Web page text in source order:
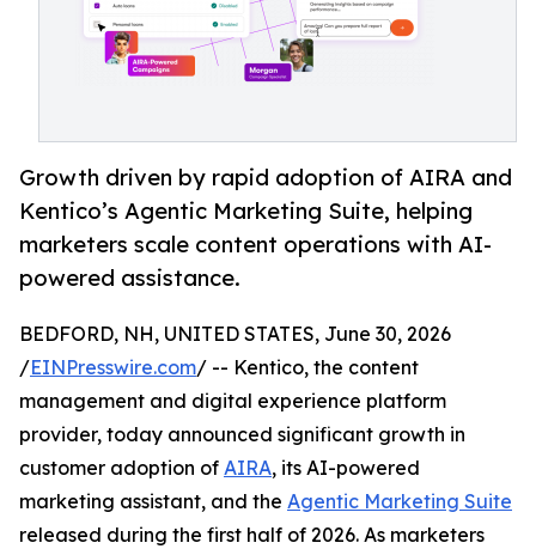
Growth driven by rapid adoption of AIRA and
Kentico’s Agentic Marketing Suite, helping
marketers scale content operations with AI-
powered assistance.
BEDFORD, NH, UNITED STATES, June 30, 2026
/EINPresswire.com/ -- Kentico, the content
management and digital experience platform
provider, today announced significant growth in
customer adoption of AIRA, its AI-powered
marketing assistant, and the Agentic Marketing Suite
released during the first half of 2026. As marketers